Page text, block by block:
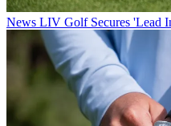
News LIV Golf Secures 'Lead